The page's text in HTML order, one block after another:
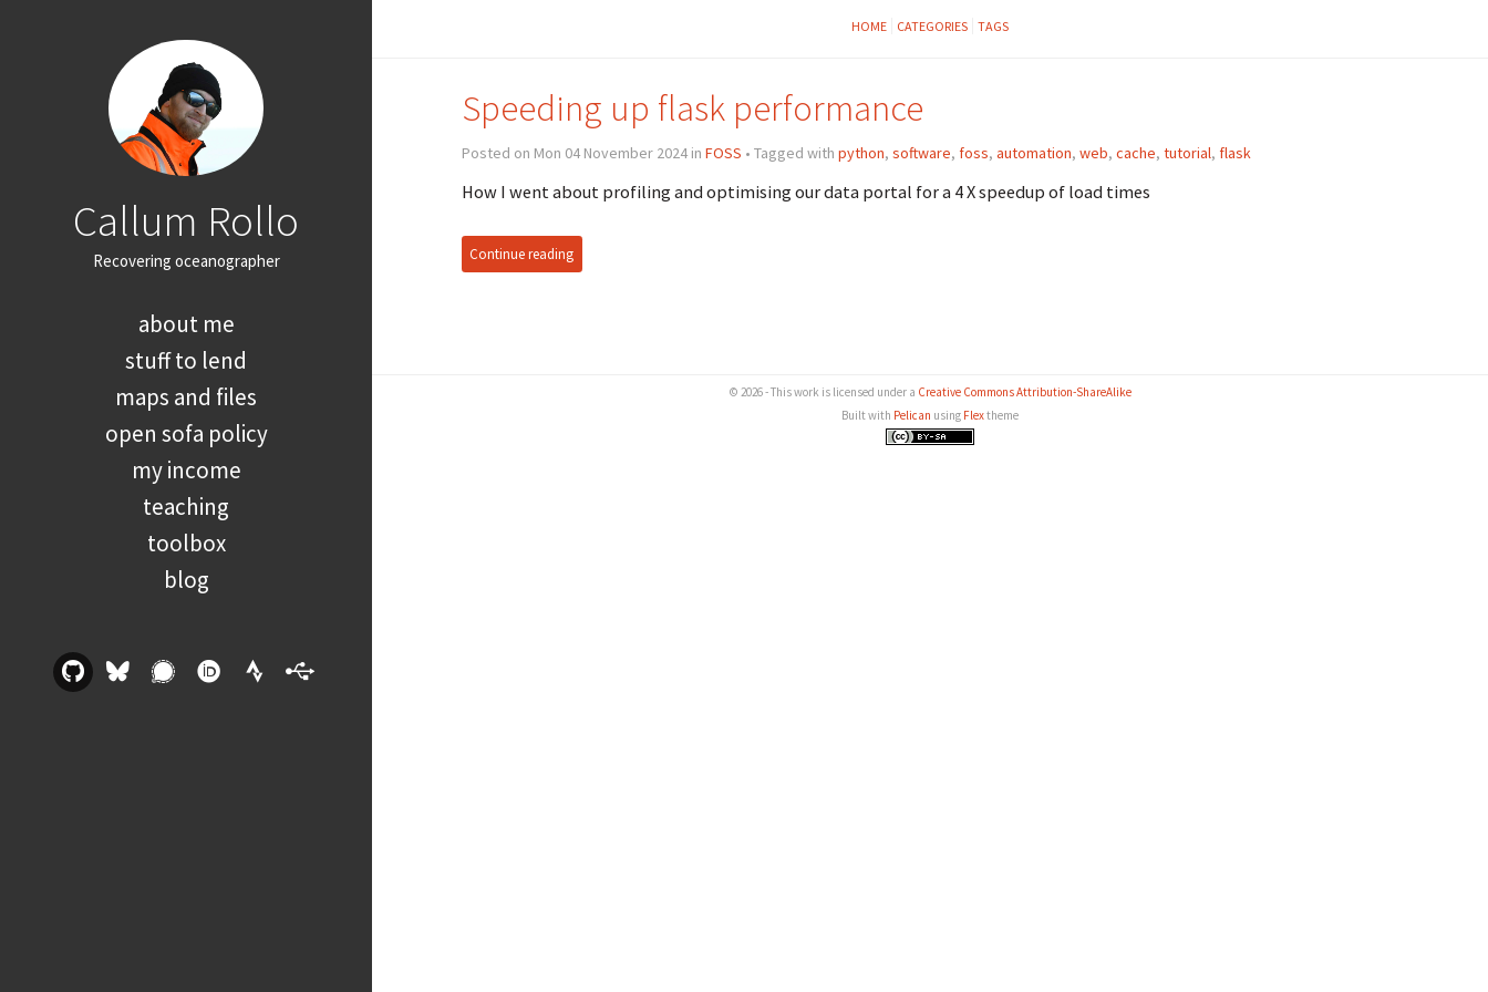
Callum Rollo
Recovering oceanographer
about me
stuff to lend
maps and files
open sofa policy
my income
teaching
toolbox
blog
HOME CATEGORIES TAGS
Speeding up flask performance
Posted on Mon 04 November 2024 in FOSS • Tagged with python, software, foss, automation, web, cache, tutorial, flask
How I went about profiling and optimising our data portal for a 4 X speedup of load times
Continue reading
© 2026 - This work is licensed under a Creative Commons Attribution-ShareAlike
Built with Pelican using Flextheme